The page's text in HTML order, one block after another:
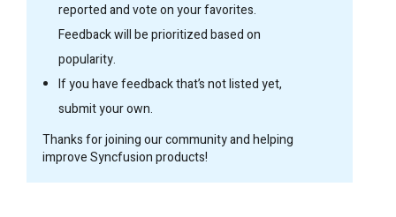
reported and vote on your favorites.
Feedback will be prioritized based on
popularity.
If you have feedback that’s not listed yet,
submit your own.
Thanks for joining our community and helping
improve Syncfusion products!